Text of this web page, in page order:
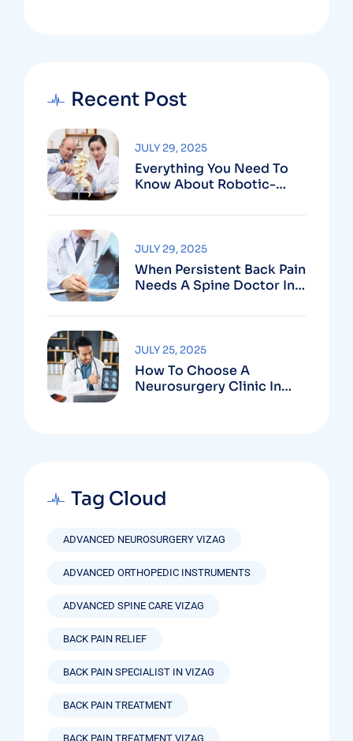
Recent Post
Everything You Need To
Know About Robotic-
Vizag
JULY 29, 2025
When Persistent Back Pain
Needs A Spine Doctor In
JULY 29, 2025
How To Choose A
Neurosurgery Clinic In
JULY 25, 2025
Tag Cloud
ADVANCED NEUROSURGERY VIZAG
ADVANCED ORTHOPEDIC INSTRUMENTS
ADVANCED SPINE CARE VIZAG
BACK PAIN RELIEF
BACK PAIN SPECIALIST IN VIZAG
BACK PAIN TREATMENT
BACK PAIN TREATMENT VIZAG